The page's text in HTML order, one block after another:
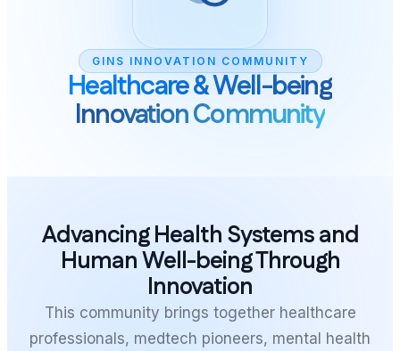
GINS INNOVATION COMMUNITY
Healthcare & Well-being
Innovation Community
Advancing Health Systems and
Human Well-being Through
Innovation
This community brings together healthcare
professionals, medtech pioneers, mental health